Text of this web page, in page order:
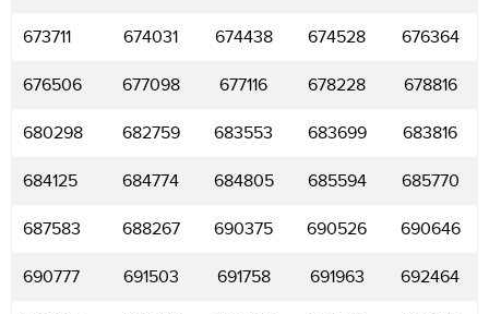
673711 674031 674438 674528 676364
676506 677098 677116 678228 678816
680298 682759 683553 683699 683816
684125 684774 684805 685594 685770
687583 688267 690375 690526 690646
690777 691503 691758 691963 692464